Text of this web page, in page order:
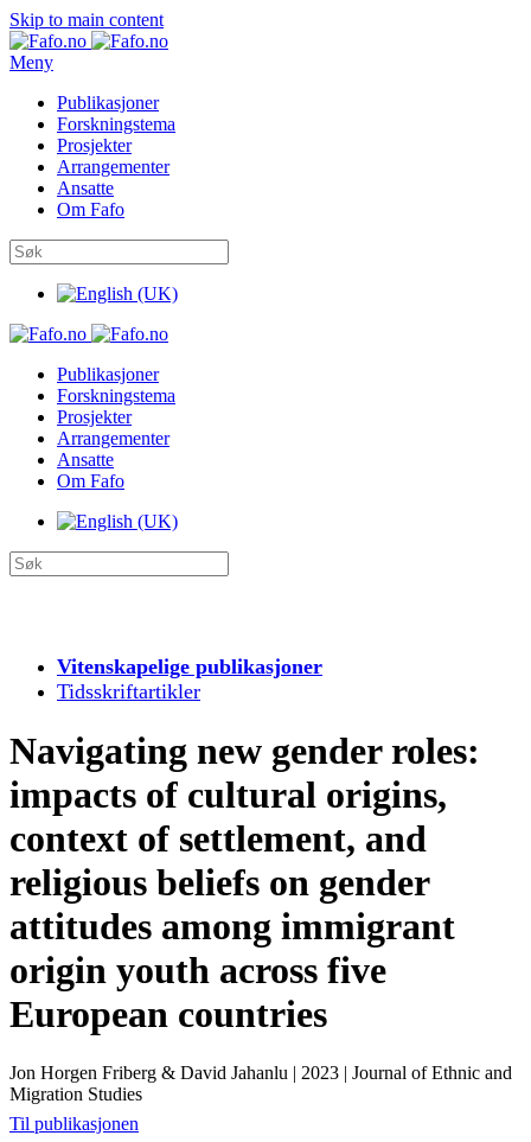
Skip to main content
Meny
Publikasjoner
Forskningstema
Prosjekter
Arrangementer
Ansatte
Om Fafo
Publikasjoner
Forskningstema
Prosjekter
Arrangementer
Ansatte
Om Fafo
Vitenskapelige publikasjoner
Tidsskriftartikler
Navigating new gender roles:
impacts of cultural origins,
context of settlement, and
religious beliefs on gender
attitudes among immigrant
origin youth across five
European countries
Jon Horgen Friberg & David Jahanlu | 2023 | Journal of Ethnic and
Migration Studies
Til publikasjonen